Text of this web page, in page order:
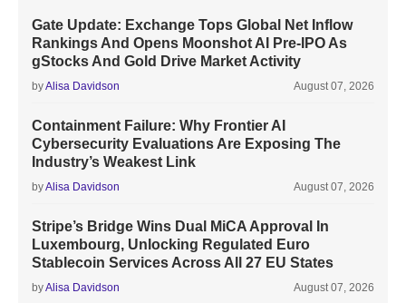
Gate Update: Exchange Tops Global Net Inflow
Rankings And Opens Moonshot AI Pre-IPO As
gStocks And Gold Drive Market Activity
byAlisa Davidson August 07, 2026
Containment Failure: Why Frontier AI
Cybersecurity Evaluations Are Exposing The
Industry’s Weakest Link
byAlisa Davidson August 07, 2026
Stripe’s Bridge Wins Dual MiCA Approval In
Luxembourg, Unlocking Regulated Euro
Stablecoin Services Across All 27 EU States
byAlisa Davidson August 07, 2026